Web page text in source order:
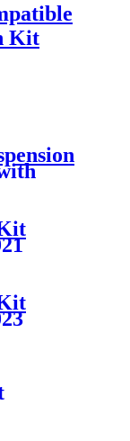
Kit
1500
2021
(2WD
Ford
F-